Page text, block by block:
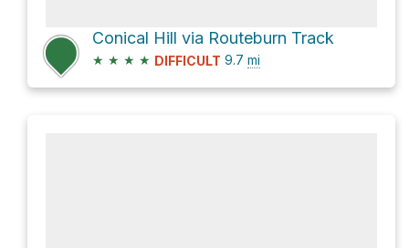
Conical Hill via Routeburn Track
★ ★ ★ ★ DIFFICULT 9.7 mi